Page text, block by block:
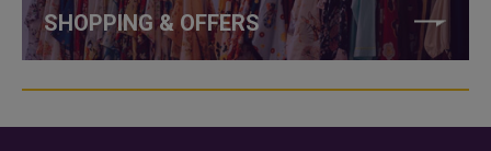
SHOPPING & OFFERS